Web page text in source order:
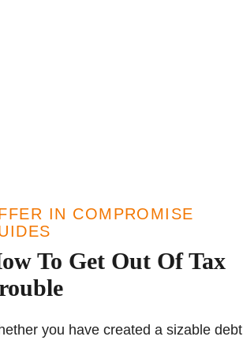
IN COMPROMISE
To Get Out Of Tax
you have created a sizable debt